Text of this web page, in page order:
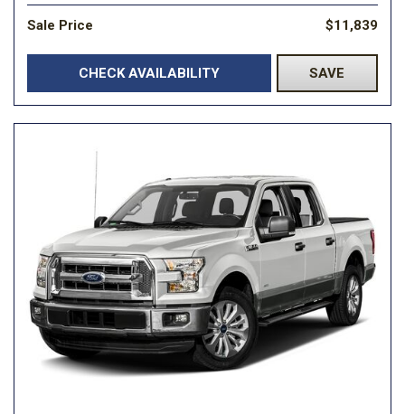
Sale Price $11,839
CHECK AVAILABILITY SAVE